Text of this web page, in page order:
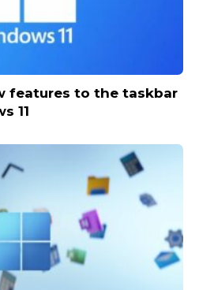
features to the taskbar
11